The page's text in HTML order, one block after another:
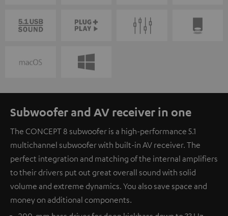
Subwoofer and AV receiver in one
The CONCEPT 8 subwoofer is a high-performance 5.1
multichannel subwoofer with built-in AV receiver. The
perfect integration and matching of the internal amplifiers
to their drivers put out great overall sound with solid
volume and extreme dynamics. You also save space and
money on additional components.